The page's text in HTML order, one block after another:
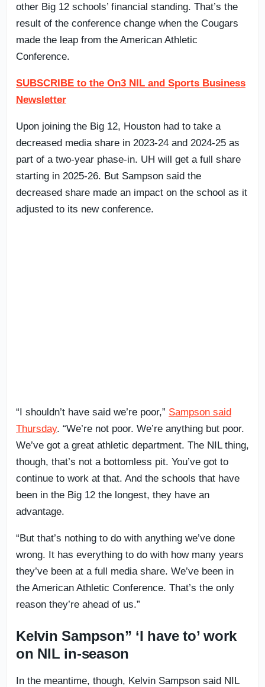
other Big 12 schools’ financial standing. That’s the
result of the conference change when the Cougars
made the leap from the American Athletic
Conference.
SUBSCRIBE to the On3 NIL and Sports Business
Newsletter
Upon joining the Big 12, Houston had to take a
decreased media share in 2023-24 and 2024-25 as
part of a two-year phase-in. UH will get a full share
starting in 2025-26. But Sampson said the
decreased share made an impact on the school as it
adjusted to its new conference.
“I shouldn’t have said we’re poor,” Sampson said
Thursday. “We’re not poor. We’re anything but poor.
We’ve got a great athletic department. The NIL thing,
though, that’s not a bottomless pit. You’ve got to
continue to work at that. And the schools that have
been in the Big 12 the longest, they have an
advantage.
“But that’s nothing to do with anything we’ve done
wrong. It has everything to do with how many years
they’ve been at a full media share. We’ve been in
the American Athletic Conference. That’s the only
reason they’re ahead of us.”
Kelvin Sampson” ‘I have to’ work
on NIL in-season
In the meantime, though, Kelvin Sampson said NIL